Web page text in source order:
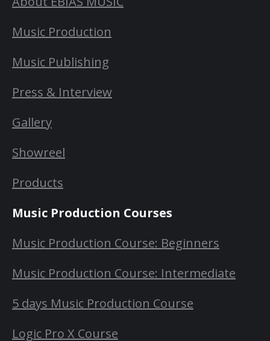
Music Production
Music Publishing
Press & Interview
Gallery
Showreel
Products
Music Production Courses
Music Production Course: Beginners
Music Production Course: Intermediate
5 days Music Production Course
Logic Pro X Course